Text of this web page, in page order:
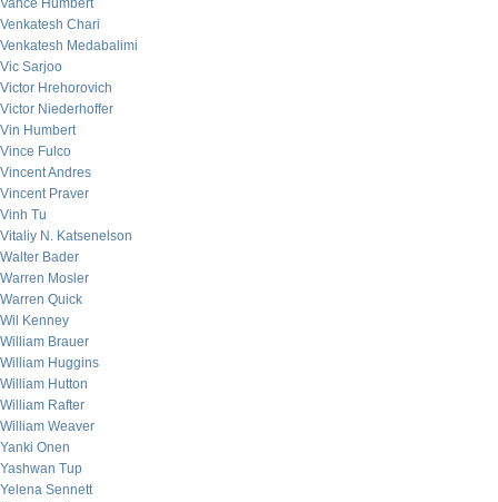
Vance Humbert
Venkatesh Chari
Venkatesh Medabalimi
Vic Sarjoo
Victor Hrehorovich
Victor Niederhoffer
Vin Humbert
Vince Fulco
Vincent Andres
Vincent Praver
Vinh Tu
Vitaliy N. Katsenelson
Walter Bader
Warren Mosler
Warren Quick
Wil Kenney
William Brauer
William Huggins
William Hutton
William Rafter
William Weaver
Yanki Onen
Yashwan Tup
Yelena Sennett